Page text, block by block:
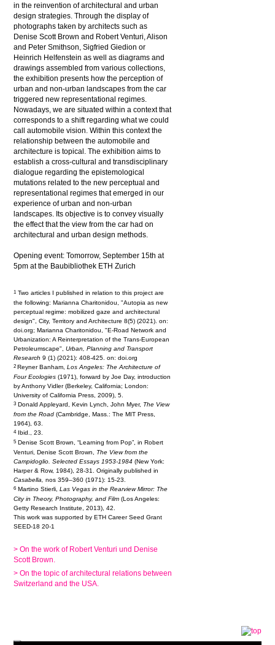
in the reinvention of architectural and urban
design strategies. Through the display of
photographs taken by architects such as
Denise Scott Brown and Robert Venturi, Alison
and Peter Smithson, Sigfried Giedion or
Heinrich Helfenstein as well as diagrams and
drawings assembled from various collections,
the exhibition presents how the perception of
urban and non-urban landscapes from the car
triggered new representational regimes.
Nowadays, we are situated within a context that
corresponds to a shift regarding what we could
call automobile vision. Within this context the
relationship between the automobile and
architecture is topical. The exhibition aims to
establish a cross-cultural and transdisciplinary
dialogue regarding the epistemological
mutations related to the new perceptual and
representational regimes that emerged in our
experience of urban and non-urban
landscapes. Its objective is to convey visually
the effect that the view from the car had on
architectural and urban design methods.
Opening event: Tomorrow, September 15th at
5pm at the Baubibliothek ETH Zurich
1 Two articles I published in relation to this project are
the following: Marianna Charitonidou, "Autopia as new
perceptual regime: mobilized gaze and architectural
design", City, Territory and Architecture 8(5) (2021). on:
doi.org; Marianna Charitonidou, "E-Road Network and
Urbanization: A Reinterpretation of the Trans-European
Petroleumscape",Urban, Planning and Transport
Research 9 (1) (2021): 408-425. on: doi.org
2Reyner Banham, Los Angeles: The Architecture of
Four Ecologies(1971), forward by Joe Day, introduction
by Anthony Vidler (Berkeley, California; London:
University of California Press, 2009), 5.
3 Donald Appleyard, Kevin Lynch, John Myer, The View
from the Road (Cambridge, Mass.: The MIT Press,
1964), 63.
4Ibid., 23.
5 Denise Scott Brown, “Learning from Pop”, in Robert
Venturi, Denise Scott Brown, The View from the
Campidoglio. Selected Essays 1953-1984 (New York:
Harper & Row, 1984), 28-31. Originally published in
Casabella,
nos 359–360 (1971): 15-23.
6 Martino Stierli,Las Vegas in the Rearview Mirror: The
City in Theory, Photography, and Film(Los Angeles:
Getty Research Institute, 2013), 42.
This work was supported by ETH Career Seed Grant
SEED-18 20-1
> On the work of Robert Venturi und Denise
Scott Brown.
> On the topic of architectural relations between
Switzerland and the USA.